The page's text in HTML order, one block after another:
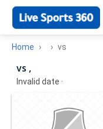
Home vs
vs ,
Invalid date ·